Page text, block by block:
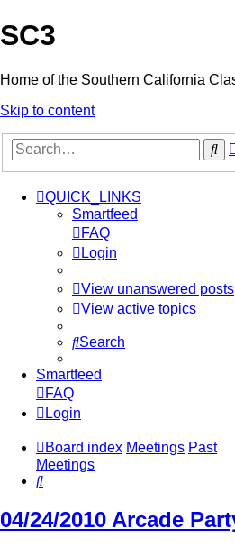
SC3
Home of the Southern California
Skip to content
QUICK_LINKS
Smartfeed
FAQ
Login
View unanswered posts
View active topics
Search
Smartfeed
FAQ
Login
Board index Meetings Past
Meetings
Search
04/24/2010 Arcade